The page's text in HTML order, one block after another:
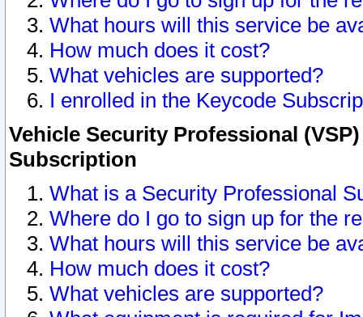
What hours will this service be
How much does it cost?
What vehicles are supported?
I enrolled in the Keycode
Vehicle Security Professional
Subscription
What is a Security Professional
Where do I go to sign up for the
What hours will this service be
How much does it cost?
What vehicles are supported?